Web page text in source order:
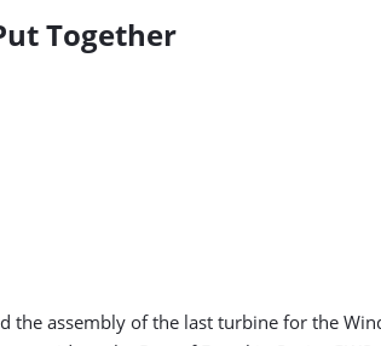
Together
the assembly of the last turbine for the